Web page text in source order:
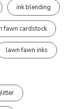
ink blending
fawn cardstock
lawn fawn inks